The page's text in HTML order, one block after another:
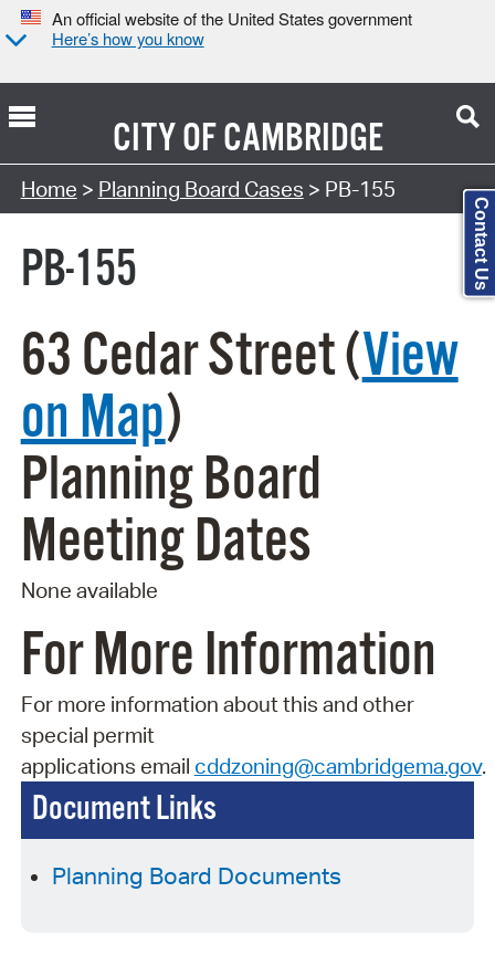
An official website of the United States government
Here’s how you know
CITY OFCAMBRIDGE
Search Type:
Home > Planning Board Cases > PB-155
PB-155
Document Links
Planning Board Documents
63 Cedar Street (View
on Map)
Planning Board
Meeting Dates
None available
For More Information
For more information about this and other
special permit
applications email cddzoning@cambridgema.gov.
Contact Us